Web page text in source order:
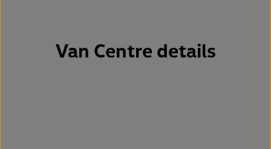
Van Centre details